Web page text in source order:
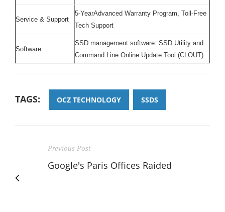
Service & Support
5-YearAdvanced Warranty Program, Toll-Free
Tech Support
Software
SSD management software: SSD Utility and
Command Line Online Update Tool (CLOUT)
TAGS: OCZ TECHNOLOGY SSDS
Previous Post
Google's Paris Offices Raided